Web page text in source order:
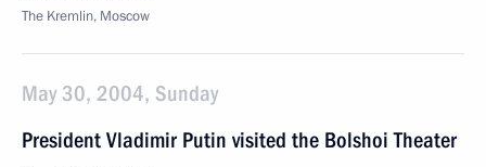
The Kremlin, Moscow
May 30, 2004, Sunday
President Vladimir Putin visited the Bolshoi Theater